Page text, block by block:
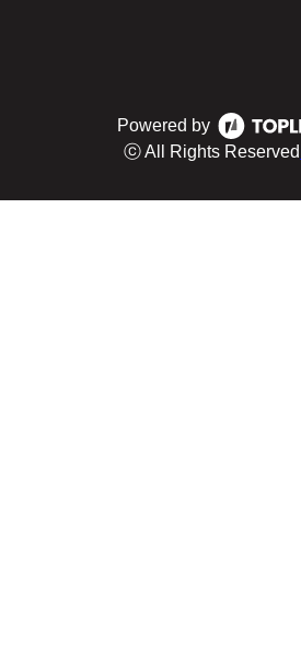
Powered by
ⓒ All Rights Reserved